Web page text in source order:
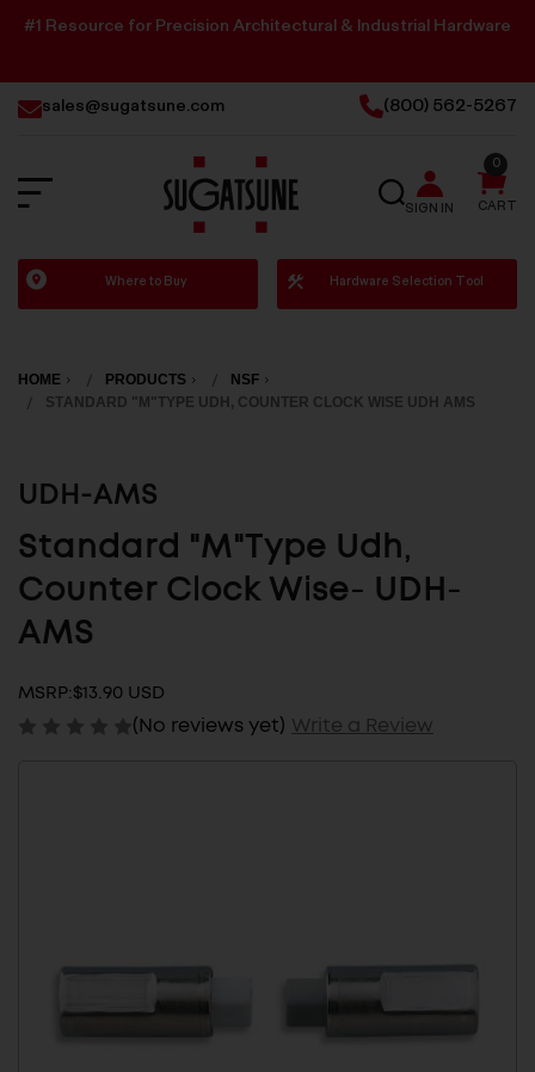
#1 Resource for Precision Architectural & Industrial Hardware
sales@sugatsune.com (800) 562-5267
Sugatsune
America
SEARCH
SIGN IN CART
0
Where to Buy Hardware Selection Tool
HOME PRODUCTS
NSF
STANDARD "M"TYPE UDH, COUNTER CLOCK WISE UDH AMS
UDH-AMS
Standard "M"Type Udh,
Counter Clock Wise- UDH-
AMS
MSRP:$13.90 USD
(No reviews yet) Write a Review